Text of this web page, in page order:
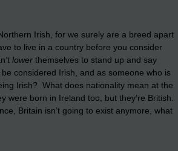
Irish, for we surely are a breed apart
to live in a country before you consider
lower themselves to stand up and say
considered Irish, and as someone who is
Irish? What does nationality mean at the
born in Ireland too, but they’re British.
Britain isn’t going to exist anymore, what